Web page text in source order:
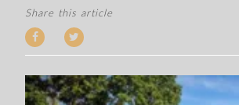
Share this article